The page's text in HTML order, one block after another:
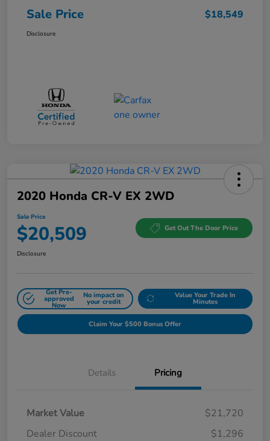
Sale Price $18,549
Disclosure
2020 Honda CR-V EX 2WD
Sale Price
$20,509 Get Out The Door Price
Disclosure
Get Pre-
approved
Now
No impact on
your credit
Value Your Trade In
Minutes
Claim Your $500 Bonus Offer
Details Pricing
Market Value
$21,720
Dealer Discount
$1,296